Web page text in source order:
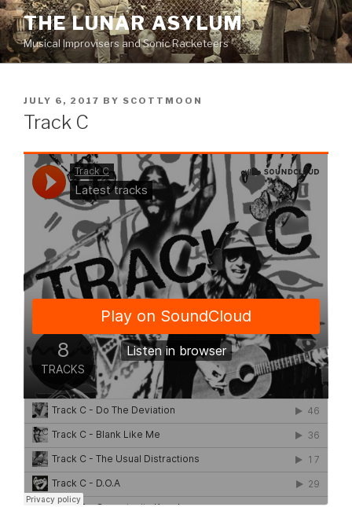
Skip
to
content
THE LUNAR ASYLUM
Musical Improvisers and Sonic Racketeers
POSTED
ON
JULY 6, 2017 BY SCOTTMOON
Track C